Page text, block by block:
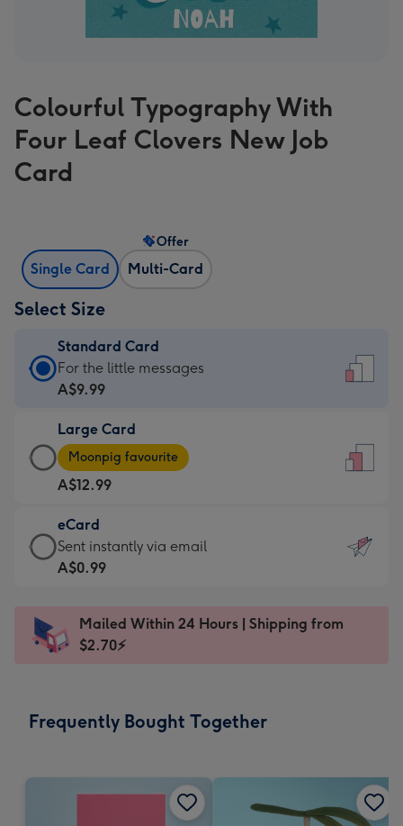
Colourful Typography With
Four Leaf Clovers New Job
Card
Single Card Multi-Card
Offer
Select Size
Standard Card
Standard
Card
A$9.99
-
For
the
little
messages
-
x
185
For the little messages
A$9.99
Large Card
Large
Card
-
A$12.99
-
Moonpig
favourite
Dimensions:
205
Moonpig favourite
A$12.99
eCard
eCard
-
Sent
instantly
Sent instantly via email
A$0.99
Mailed Within 24 Hours | Shipping from
$2.70⚡
Frequently Bought Together